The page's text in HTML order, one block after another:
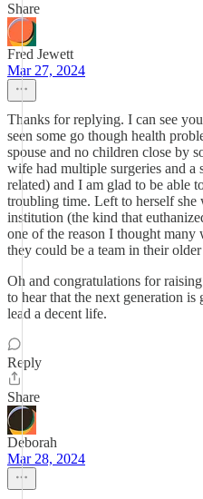
Share
Fred Jewett
Mar 27, 2024
Thanks for replying. I can see
seen some go though health
spouse and no children close by
wife had multiple surgeries and a
related) and I am glad to be able
troubling time. Left to herself she
institution (the kind that
one of the reason I thought many
they could be a team in their
Oh and congratulations for
to hear that the next generation
lead a decent life.
Reply
Share
Deborah
Mar 28, 2024